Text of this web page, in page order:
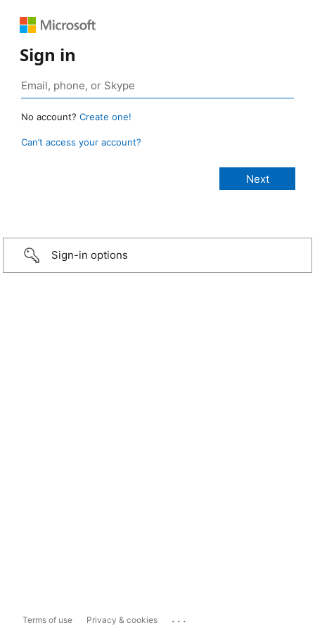
Sign in
No account? Create one!
Can’t access your account?
Sign-in options
Terms of use Privacy & cookies ...